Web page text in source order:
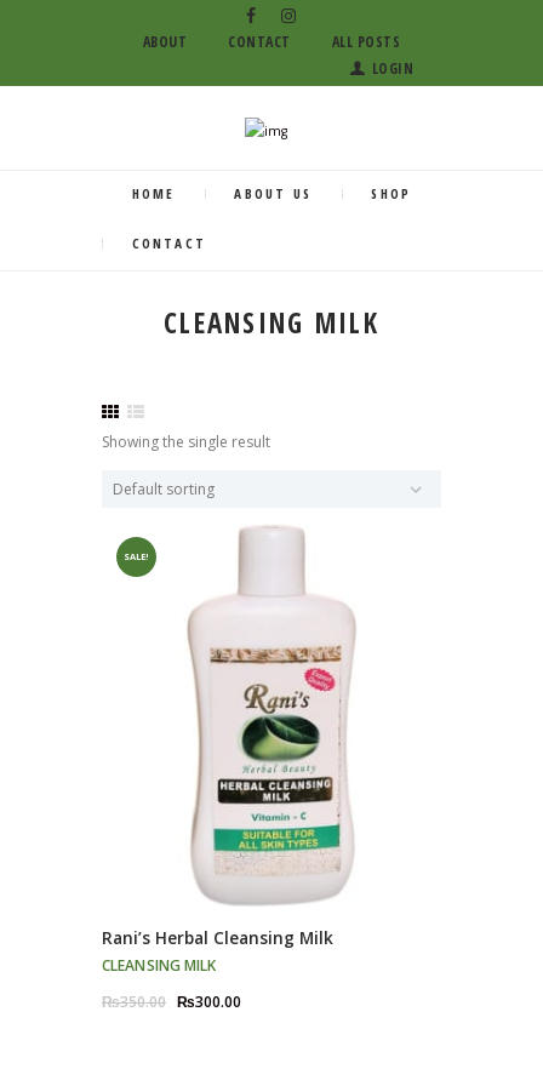
ABOUT CONTACT
ALL POSTS
LOGIN
HOME ABOUT US SHOP
CONTACT
CLEANSING MILK
Showing the single result
SALE!
Rani’s Herbal Cleansing Milk
CLEANSING MILK
₨350.00 Original
₨300.00